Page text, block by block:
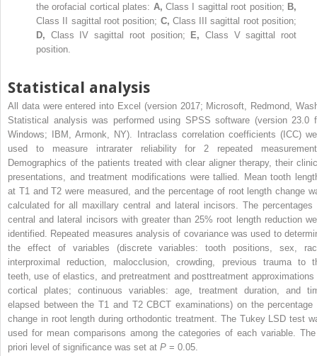
the orofacial cortical plates: A,Class I sagittal root position; B,
Class II sagittal root position; C, Class III sagittal root position;
D, Class IV sagittal root position; E, Class V sagittal root
position.
Statistical analysis
All data were entered into Excel (version 2017; Microsoft, Redmond,
Statistical analysis was performed using SPSS software (version 23.0
Windows; IBM, Armonk, NY). Intraclass correlation coefficients (ICC)
used to measure intrarater reliability for 2 repeated
Demographics of the patients treated with clear aligner therapy, their
presentations, and treatment modifications were tallied. Mean tooth
at T1 and T2 were measured, and the percentage of root length change
calculated for all maxillary central and lateral incisors. The percentages
central and lateral incisors with greater than 25% root length reduction
identified. Repeated measures analysis of covariance was used to
the effect of variables (discrete variables: tooth positions, sex,
interproximal reduction, malocclusion, crowding, previous trauma to
teeth, use of elastics, and pretreatment and posttreatment approximations
cortical plates; continuous variables: age, treatment duration, and
elapsed between the T1 and T2 CBCT examinations) on the percentage
change in root length during orthodontic treatment. The Tukey LSD test
used for mean comparisons among the categories of each variable.
priori level of significance was set at P = 0.05.